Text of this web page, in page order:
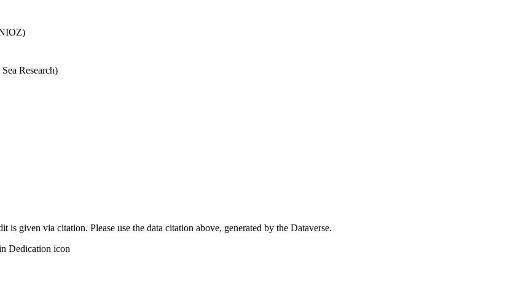
Research)
is given via citation. Please use the data citation above, generated by the Dataverse.